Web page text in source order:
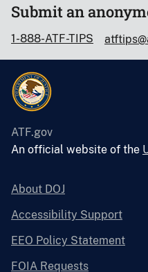
Submit an
1-888-ATF-TIPS
ATF.gov
An official website of the
About DOJ
Accessibility Support
EEO Policy Statement
FOIA Requests